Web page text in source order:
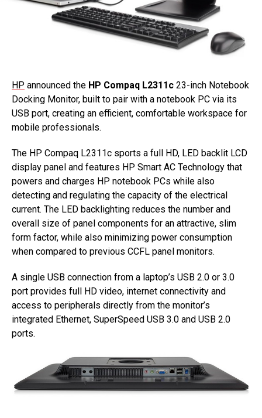
HP announced the HP Compaq L2311c 23-inch Notebook
Docking Monitor, built to pair with a notebook PC via its
USB port, creating an efficient, comfortable workspace for
mobile professionals.
The HP Compaq L2311c sports a full HD, LED backlit LCD
display panel and features HP Smart AC Technology that
powers and charges HP notebook PCs while also
detecting and regulating the capacity of the electrical
current. The LED backlighting reduces the number and
overall size of panel components for an attractive, slim
form factor, while also minimizing power consumption
when compared to previous CCFL panel monitors.
A single USB connection from a laptop’s USB 2.0 or 3.0
port provides full HD video, internet connectivity and
access to peripherals directly from the monitor’s
integrated Ethernet, SuperSpeed USB 3.0 and USB 2.0
ports.